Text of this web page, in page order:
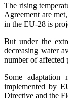
The rising
Agreement are
in the EU-28 is
But under the
decreasing water
number of affected
Some adaptation
implemented by
Directive and the